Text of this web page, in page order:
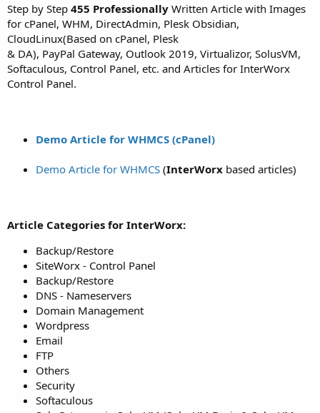
Step by Step 455 Professionally Written Article with Images
for cPanel, WHM, DirectAdmin, Plesk Obsidian,
CloudLinux(Based on cPanel, Plesk
& DA), PayPal Gateway, Outlook 2019, Virtualizor, SolusVM,
Softaculous, Control Panel, etc. and Articles for InterWorx
Control Panel.
Demo Article for WHMCS (cPanel)
Demo Article for WHMCS (InterWorx based articles)
Article Categories for InterWorx:
Backup/Restore
SiteWorx - Control Panel
Backup/Restore
DNS - Nameservers
Domain Management
Wordpress
Email
FTP
Others
Security
Softaculous